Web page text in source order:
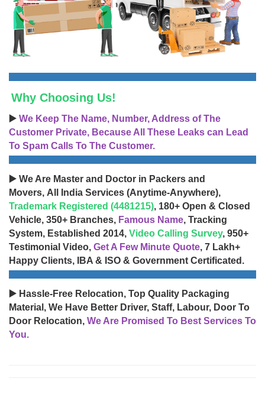
Why Choosing Us!
▶️ We Keep The Name, Number, Address of The
Customer Private, Because All These Leaks can Lead
To Spam Calls To The Customer.
▶️ We Are Master and Doctor in Packers and
Movers, All India Services (Anytime-Anywhere),
Trademark Registered (4481215), 180+ Open & Closed
Vehicle, 350+ Branches, Famous Name, Tracking
System, Established 2014, Video Calling Survey, 950+
Testimonial Video, Get A Few Minute Quote, 7 Lakh+
Happy Clients, IBA & ISO & Government Certificated.
▶️ Hassle-Free Relocation, Top Quality Packaging
Material, We Have Better Driver, Staff, Labour, Door To
Door Relocation, We Are Promised To Best Services To
You.